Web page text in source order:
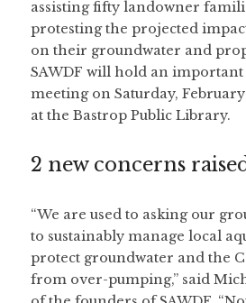
assisting fifty landowner
protesting the projected
on their groundwater and
SAWDF will hold an
meeting on Saturday,
at the Bastrop Public Library.
2 new concerns
“We are used to asking our
to sustainably manage local
protect groundwater and the
from over-pumping,” said